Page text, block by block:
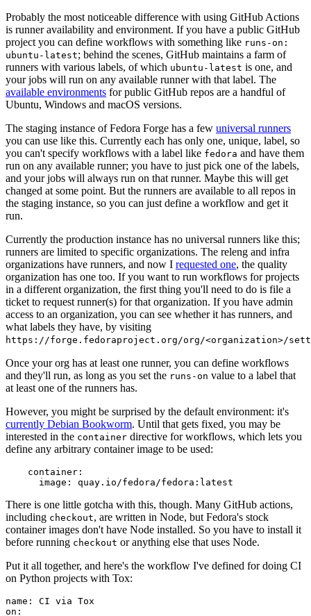
Probably the most noticeable difference with using GitHub Actions
is runner availability and environment. If you have a public GitHub
project you can define workflows with something like runs-on:
ubuntu-latest; behind the scenes, GitHub maintains a farm of
runners with various labels, of which ubuntu-latest is one, and
your jobs will run on any available runner with that label. The
available environments for public GitHub repos are a handful of
Ubuntu, Windows and macOS versions.
The staging instance of Fedora Forge has a few universal runners
you can use like this. Currently each has only one, unique, label, so
you can't specify workflows with a label like fedora and have them
run on any available runner; you have to just pick one of the labels,
and your jobs will always run on that runner. Maybe this will get
changed at some point. But the runners are available to all repos in
the staging instance, so you can just define a workflow and get it
run.
Currently the production instance has no universal runners like this;
runners are limited to specific organizations. The releng and infra
organizations have runners, and now I requested one, the quality
organization has one too. If you want to run workflows for projects
in a different organization, the first thing you'll need to do is file a
ticket to request runner(s) for that organization. If you have admin
access to an organization, you can see whether it has runners, and
what labels they have, by visiting
https://forge.fedoraproject.org/org/<organization>/
Once your org has at least one runner, you can define workflows
and they'll run, as long as you set the runs-on value to a label that
at least one of the runners has.
However, you might be surprised by the default environment: it's
currently Debian Bookworm. Until that gets fixed, you may be
interested in the container directive for workflows, which lets you
define any arbitrary container image to be used:
container :
image : quay.io/fedora/fedora:latest
There is one little gotcha with this, though. Many GitHub actions,
including checkout, are written in Node, but Fedora's stock
container images don't have Node installed. So you have to install it
before running checkout or anything else that uses Node.
Put it all together, and here's the workflow I've defined for doing CI
on Python projects with Tox:
name :
CI via Tox
on :